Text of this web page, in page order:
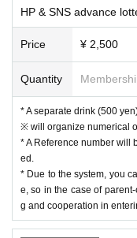
The first single from the
me song for UX Niigata TV
Declaration ~"!
Members: Wakana, Remi,
DRAWAPPS SNS summary…
HP & SNS advance
Price ¥ 2,500
Quantity
* A separate drink (500
※ will organize numerical
* A Reference number will
ed.
* Due to the system, you
e, so in the case of
g and cooperation in